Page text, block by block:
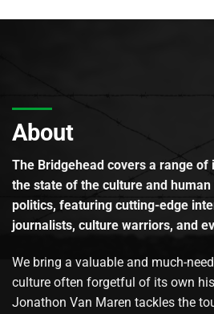
About
The Bridgehead covers a range
the state of the culture and
politics, featuring cutting-edge
journalists, culture warriors, and
We bring a valuable and much-
culture often forgetful of its own
Jonathon Van Maren tackles the